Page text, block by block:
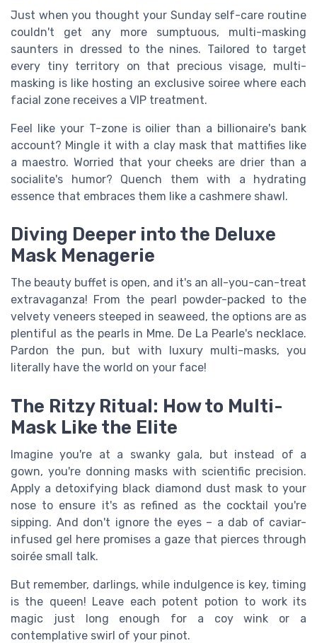
Just when you thought your Sunday self-care routine
couldn't get any more sumptuous, multi-masking
saunters in dressed to the nines. Tailored to target
every tiny territory on that precious visage, multi-
masking is like hosting an exclusive soiree where each
facial zone receives a VIP treatment.
Feel like your T-zone is oilier than a billionaire's bank
account? Mingle it with a clay mask that mattifies like
a maestro. Worried that your cheeks are drier than a
socialite's humor? Quench them with a hydrating
essence that embraces them like a cashmere shawl.
Diving Deeper into the Deluxe
Mask Menagerie
The beauty buffet is open, and it's an all-you-can-treat
extravaganza! From the pearl powder-packed to the
velvety veneers steeped in seaweed, the options are as
plentiful as the pearls in Mme. De La Pearle's necklace.
Pardon the pun, but with luxury multi-masks, you
literally have the world on your face!
The Ritzy Ritual: How to Multi-
Mask Like the Elite
Imagine you're at a swanky gala, but instead of a
gown, you're donning masks with scientific precision.
Apply a detoxifying black diamond dust mask to your
nose to ensure it's as refined as the cocktail you're
sipping. And don't ignore the eyes – a dab of caviar-
infused gel here promises a gaze that pierces through
soirée small talk.
But remember, darlings, while indulgence is key, timing
is the queen! Leave each potent potion to work its
magic just long enough for a coy wink or a
contemplative swirl of your pinot.